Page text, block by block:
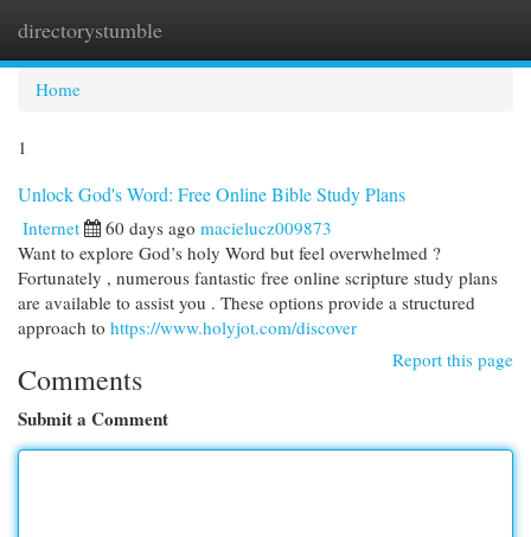
directorystumble
Home
1
Unlock God's Word: Free Online Bible Study Plans
Internet 60 days ago macielucz009873
Want to explore God’s holy Word but feel overwhelmed ?
Fortunately , numerous fantastic free online scripture study plans
are available to assist you . These options provide a structured
approach to https://www.holyjot.com/discover
Report this page
Comments
Submit a Comment